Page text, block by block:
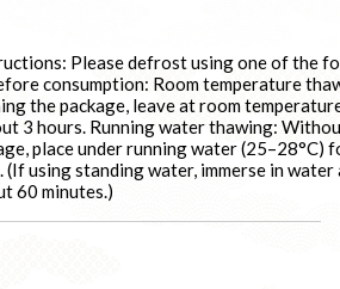
Please defrost using one of the
consumption: Room temperature
the package, leave at room
3 hours. Running water thawing:
place under running water (25–28°C)
(If using standing water, immerse in water
60 minutes.)